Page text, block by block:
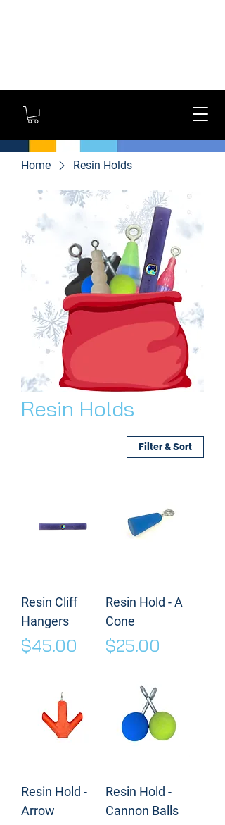
Home Resin Holds
Resin Holds
Filter & Sort
Resin Cliff
Hangers
Price
$45.00
Resin Hold - A
Cone
Price
$25.00
Resin Hold -
Arrow
Resin Hold -
Cannon Balls